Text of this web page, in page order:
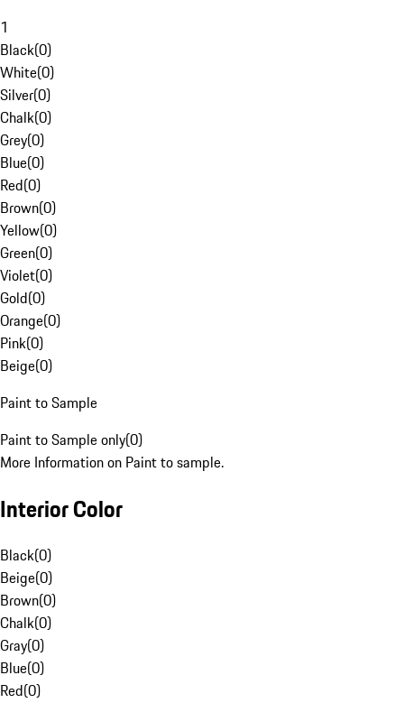
1
Black(0)
White(0)
Silver(0)
Chalk(0)
Grey(0)
Blue(0)
Red(0)
Brown(0)
Yellow(0)
Green(0)
Violet(0)
Gold(0)
Orange(0)
Pink(0)
Beige(0)
Paint to Sample
Paint to Sample only(0)
More Information on Paint to sample.
Interior Color
Black(0)
Beige(0)
Brown(0)
Chalk(0)
Gray(0)
Blue(0)
Red(0)